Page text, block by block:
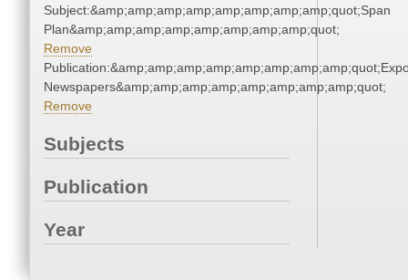
Subject:&amp;amp;amp;amp;amp;amp;amp;amp;quot;Span
Plan&amp;amp;amp;amp;amp;amp;amp;amp;quot;
Remove
Newspapers&amp;amp;amp;amp;amp;amp;amp;amp;quot;
Remove
Subjects
Publication
Year